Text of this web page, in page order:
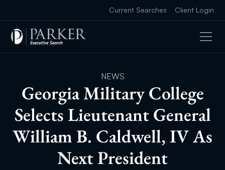
Current Searches Client Login
NEWS
Georgia Military College
Selects Lieutenant General
William B. Caldwell, IV As
Next President